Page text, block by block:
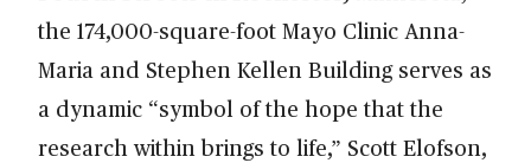
the 174,000-square-foot Mayo Clinic Anna-
Maria and Stephen Kellen Building serves as
a dynamic “symbol of the hope that the
research within brings to life,” Scott Elofson,